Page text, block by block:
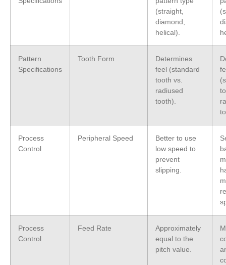
(straight,
diamond,
helical).
Pattern
Specifications
Tooth Form
Determines
feel (standard
tooth vs.
radiused
tooth).
Process
Control
Peripheral Speed
Better to use
low speed to
prevent
slipping.
Process
Control
Feed Rate
Approximately
equal to the
pitch value.